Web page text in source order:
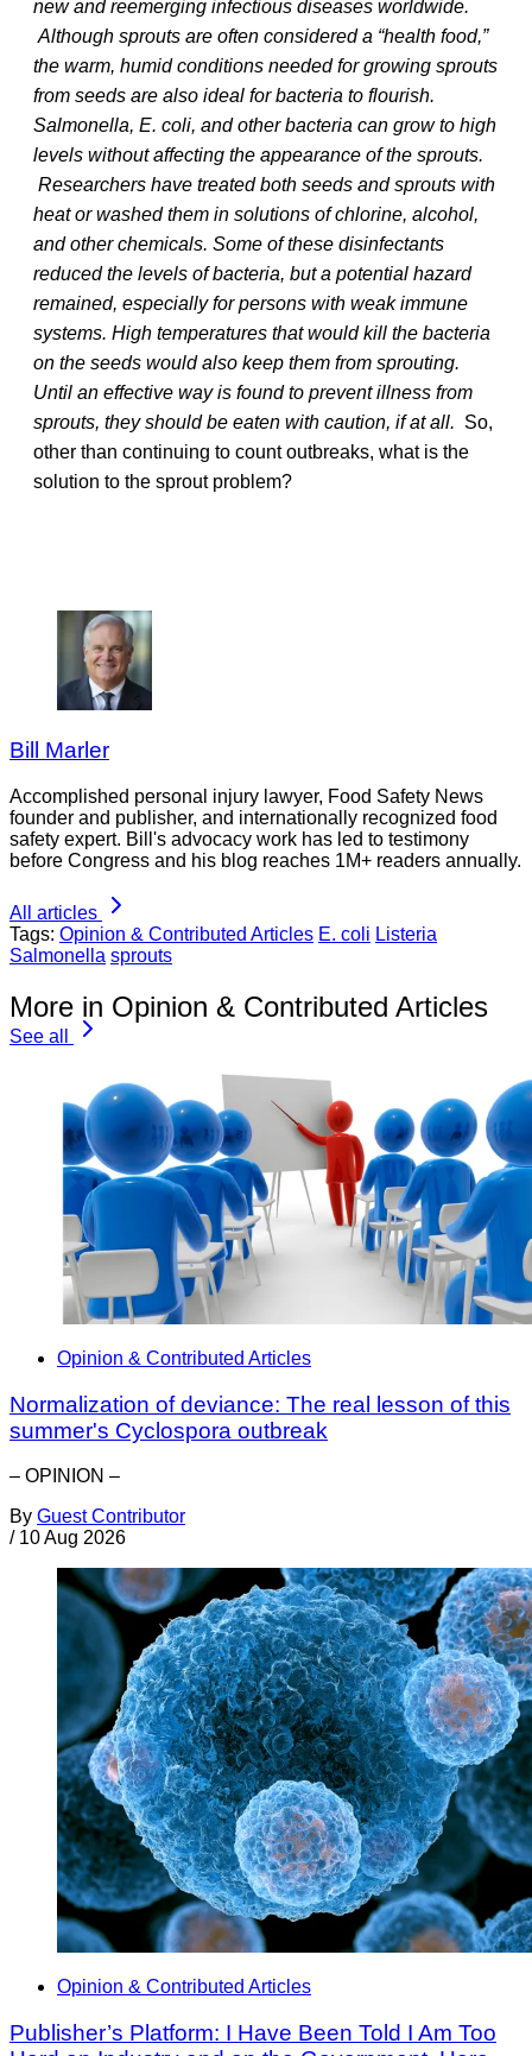
new and reemerging infectious diseases worldwide.
Although sprouts are often considered a “health food,”
the warm, humid conditions needed for growing sprouts
from seeds are also ideal for bacteria to flourish.
Salmonella, E. coli, and other bacteria can grow to high
levels without affecting the appearance of the sprouts.
Researchers have treated both seeds and sprouts with
heat or washed them in solutions of chlorine, alcohol,
and other chemicals. Some of these disinfectants
reduced the levels of bacteria, but a potential hazard
remained, especially for persons with weak immune
systems. High temperatures that would kill the bacteria
on the seeds would also keep them from sprouting.
Until an effective way is found to prevent illness from
sprouts, they should be eaten with caution, if at all. So,
other than continuing to count outbreaks, what is the
solution to the sprout problem?
Bill Marler
Accomplished personal injury lawyer, Food Safety News
founder and publisher, and internationally recognized food
safety expert. Bill's advocacy work has led to testimony
before Congress and his blog reaches 1M+ readers annually.
All articles
Tags: Opinion & Contributed Articles E. coli Listeria
Salmonella sprouts
More in Opinion & Contributed Articles
See all
Opinion & Contributed Articles
Normalization of deviance: The real lesson of this
summer's Cyclospora outbreak
– OPINION –
By Guest Contributor
/ 10 Aug 2026
Opinion & Contributed Articles
Publisher’s Platform: I Have Been Told I Am Too